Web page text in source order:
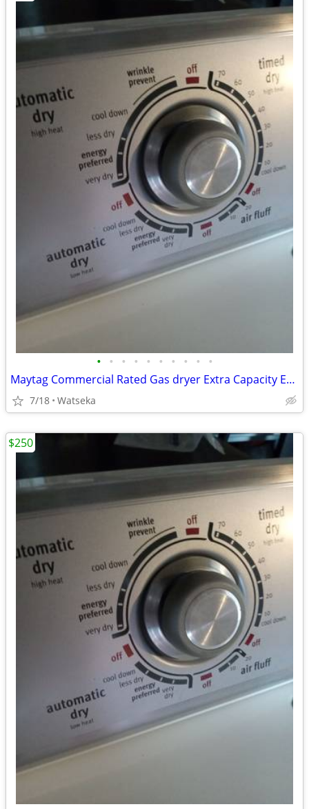
• • • • • • • • • •
Maytag Commercial Rated Gas dryer Extra Capacity Excellent Condition
7/18 Watseka
$250